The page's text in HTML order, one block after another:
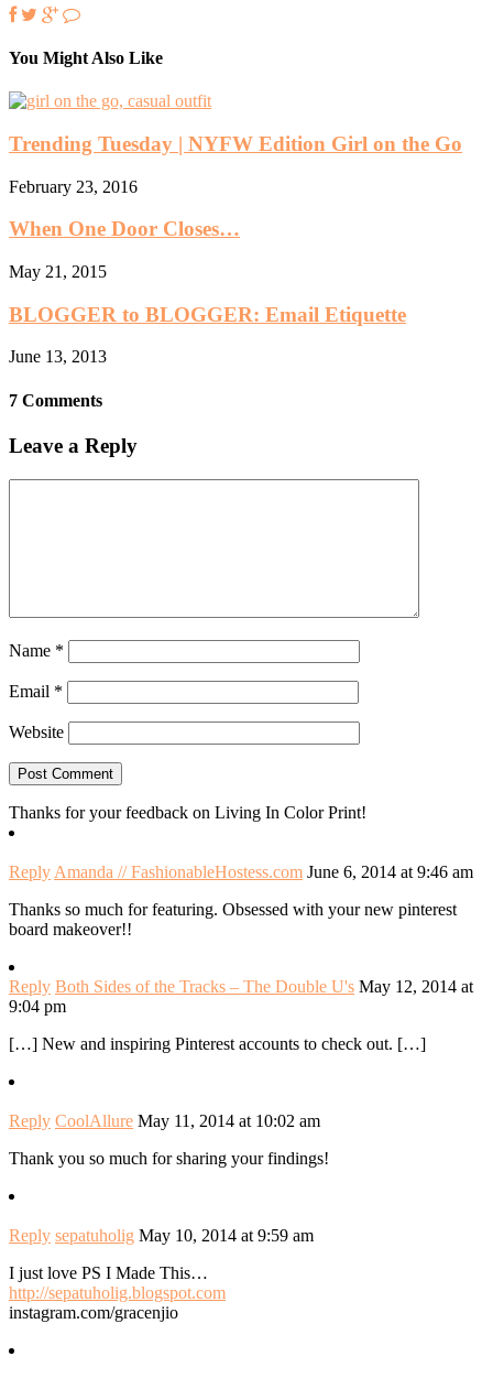
You Might Also Like
Trending Tuesday | NYFW Edition Girl on the Go
February 23, 2016
When One Door Closes…
May 21, 2015
BLOGGER to BLOGGER: Email Etiquette
June 13, 2013
7 Comments
Leave a Reply
Name *
Email *
Website
Thanks for your feedback on Living In Color Print!
Reply Amanda // FashionableHostess.com June 6, 2014 at 9:46 am
Thanks so much for featuring. Obsessed with your new pinterest
board makeover!!
Reply Both Sides of the Tracks – The Double U's May 12, 2014 at
9:04 pm
[…] New and inspiring Pinterest accounts to check out. […]
Reply CoolAllure May 11, 2014 at 10:02 am
Thank you so much for sharing your findings!
Reply sepatuholig May 10, 2014 at 9:59 am
I just love PS I Made This…
http://sepatuholig.blogspot.com
instagram.com/gracenjio